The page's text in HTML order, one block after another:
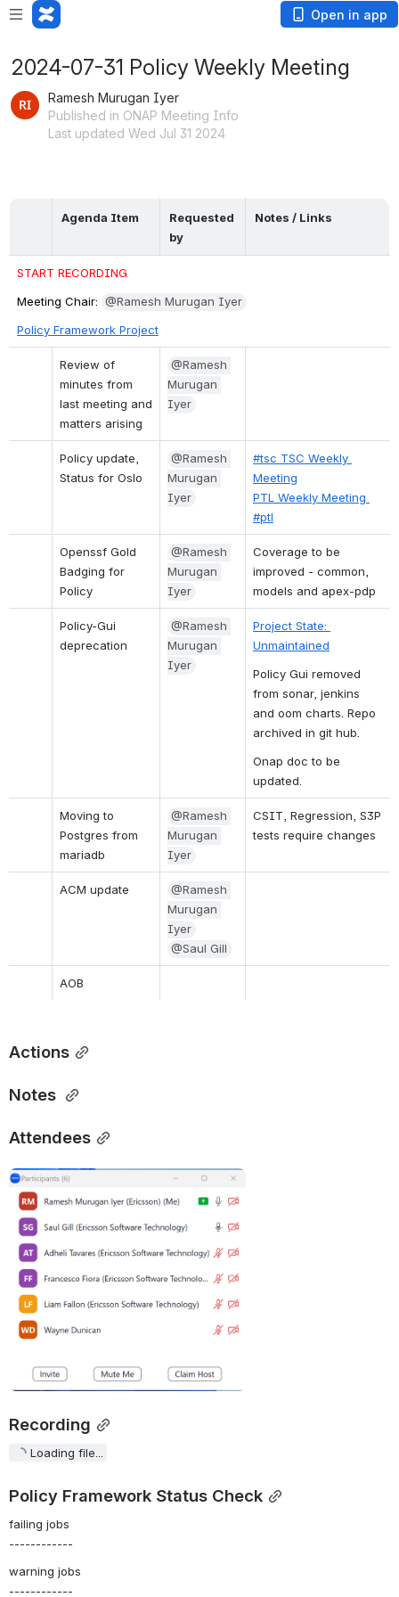
Open in app
2024-07-31 Policy Weekly Meeting
Ramesh Murugan Iyer
Published in ONAP Meeting Info
Last updated Wed Jul 31 2024
Agenda Item
Requested
by
Notes / Links
START RECORDING
Meeting Chair: @Ramesh Murugan Iyer
Policy Framework Project
Review of
minutes from
last meeting and
matters arising
@Ramesh
Murugan
Iyer
Policy update,
Status for Oslo
@Ramesh
Murugan
Iyer
#tsc TSC Weekly
Meeting
PTL Weekly Meeting
#ptl
Openssf Gold
Badging for
Policy
@Ramesh
Murugan
Iyer
Coverage to be
improved - common,
models and apex-pdp
Policy-Gui
deprecation
@Ramesh
Murugan
Iyer
Project State:
Unmaintained
Policy Gui removed
from sonar, jenkins
and oom charts. Repo
archived in git hub.
Onap doc to be
updated.
Moving to
Postgres from
mariadb
@Ramesh
Murugan
Iyer
CSIT, Regression, S3P
tests require changes
ACM update
@Ramesh
Murugan
Iyer
@Saul Gill
AOB
Actions
Notes
Attendees
Open
Recording
Loading file...
Policy Framework Status Check
failing jobs
------------
warning jobs
------------